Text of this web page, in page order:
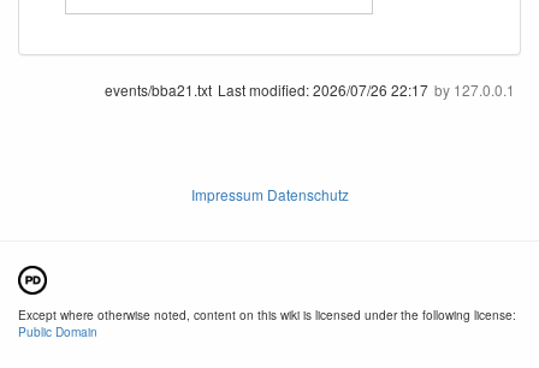
events/bba21.txt Last modified:2026/07/26 22:17 by 127.0.0.1
Impressum Datenschutz
Except where otherwise noted, content on this wiki is licensed under the following license:
Public Domain